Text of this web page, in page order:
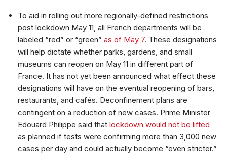
To aid in rolling out more regionally-defined restrictions
post lockdown May 11, all French departments will be
labeled “red” or “green” as of May 7. These designations
will help dictate whether parks, gardens, and small
museums can reopen on May 11 in different part of
France. It has not yet been announced what effect these
designations will have on the eventual reopening of bars,
restaurants, and cafés. Deconfinement plans are
contingent on a reduction of new cases. Prime Minister
Edouard Philippe said that lockdown would not be lifted
as planned if tests were confirming more than 3,000 new
cases per day and could actually become “even stricter.”